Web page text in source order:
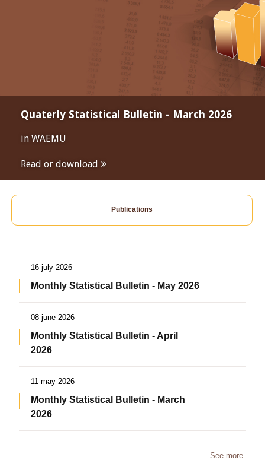
Quaterly Statistical Bulletin - March 2026
in WAEMU
Read or download
Publications
16 july 2026
Monthly Statistical Bulletin - May 2026
08 june 2026
Monthly Statistical Bulletin - April
2026
11 may 2026
Monthly Statistical Bulletin - March
2026
See more